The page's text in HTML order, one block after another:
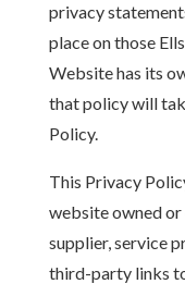
privacy
place on those
Website has its
that policy will
Policy.
This Privacy
website owned
supplier, service
third-party links